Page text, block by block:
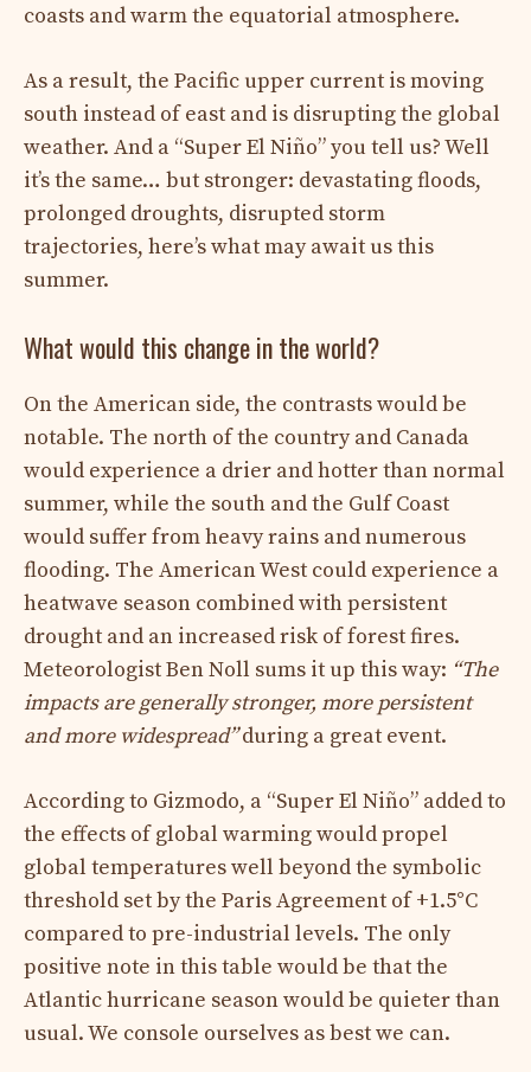
coasts and warm the equatorial atmosphere.
As a result, the Pacific upper current is moving
south instead of east and is disrupting the global
weather. And a “Super El Niño” you tell us? Well
it’s the same… but stronger: devastating floods,
prolonged droughts, disrupted storm
trajectories, here’s what may await us this
summer.
What would this change in the world?
On the American side, the contrasts would be
notable. The north of the country and Canada
would experience a drier and hotter than normal
summer, while the south and the Gulf Coast
would suffer from heavy rains and numerous
flooding. The American West could experience a
heatwave season combined with persistent
drought and an increased risk of forest fires.
Meteorologist Ben Noll sums it up this way: “The
impacts are generally stronger, more persistent
and more widespread”during a great event.
According to Gizmodo, a “Super El Niño” added to
the effects of global warming would propel
global temperatures well beyond the symbolic
threshold set by the Paris Agreement of +1.5°C
compared to pre-industrial levels. The only
positive note in this table would be that the
Atlantic hurricane season would be quieter than
usual. We console ourselves as best we can.